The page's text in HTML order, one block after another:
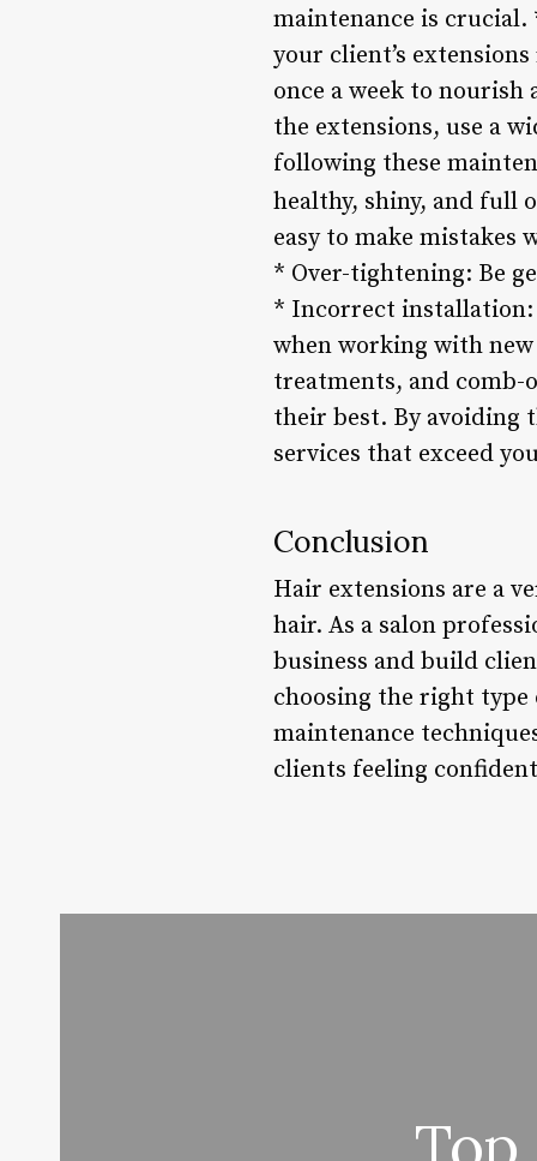
maintenance is crucial.
your client’s
once a week to
the extensions, use a
following these
healthy, shiny, and full
easy to make mistakes
* Over-tightening: Be
* Incorrect installation:
when working with
treatments, and comb-
their best. By avoiding
services that exceed
Conclusion
Hair extensions are a
hair. As a salon
business and build
choosing the right
maintenance
clients feeling